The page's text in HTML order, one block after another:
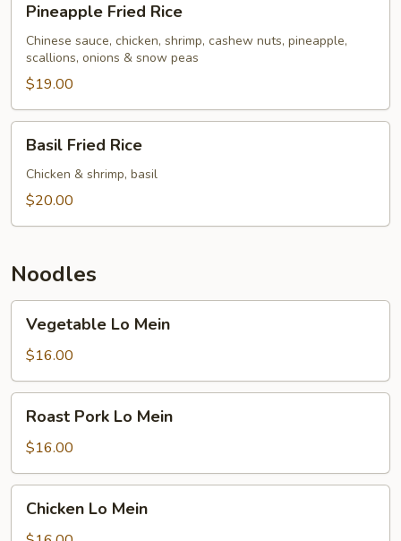
Fried
Rice
Pineapple Fried Rice
Chinese sauce, chicken, shrimp, cashew nuts, pineapple,
scallions, onions & snow peas
$19.00
Fried
Rice
Basil Fried Rice
Chicken & shrimp, basil
$20.00
Noodles
Mein
Vegetable Lo Mein
$16.00
Pork
Lo
Mein
Roast Pork Lo Mein
$16.00
Chicken Lo Mein